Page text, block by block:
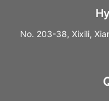
No. 203-38, Xixili,